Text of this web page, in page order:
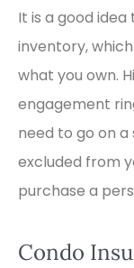
It is a good
inventory,
what you own.
engagement
need to go on
excluded from
purchase a
Condo